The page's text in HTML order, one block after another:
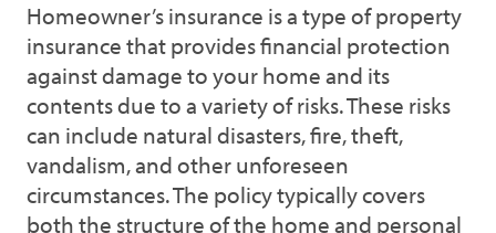
Homeowner’s insurance is a type of property
insurance that provides financial protection
against damage to your home and its
contents due to a variety of risks. These risks
can include natural disasters, fire, theft,
vandalism, and other unforeseen
circumstances. The policy typically covers
both the structure of the home and personal